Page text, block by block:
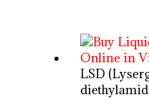
LSD